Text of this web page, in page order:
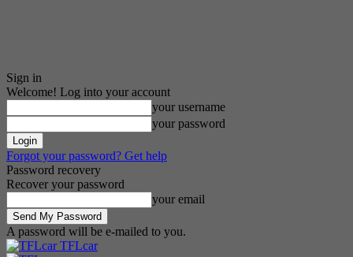
Sign in
Welcome! Log into your account
your username
your password
Forgot your password? Get help
Password recovery
Recover your password
your email
A password will be e-mailed to you.
TFLcar